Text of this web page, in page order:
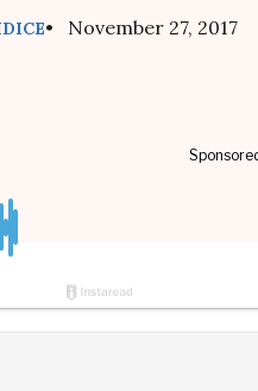
• November 27, 2017